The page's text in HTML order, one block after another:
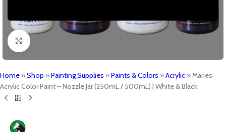
Click to enlarge
Home »Shop »Painting Supplies »Paints & Colors »Acrylic »Maries
Acrylic Color Paint – Nozzle Jar (250mL / 500mL) | White & Black